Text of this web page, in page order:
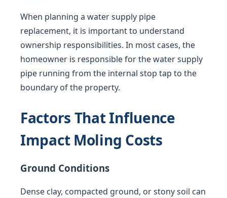
When planning a water supply pipe
replacement, it is important to understand
ownership responsibilities. In most cases, the
homeowner is responsible for the water supply
pipe running from the internal stop tap to the
boundary of the property.
Factors That Influence
Impact Moling Costs
Ground Conditions
Dense clay, compacted ground, or stony soil can